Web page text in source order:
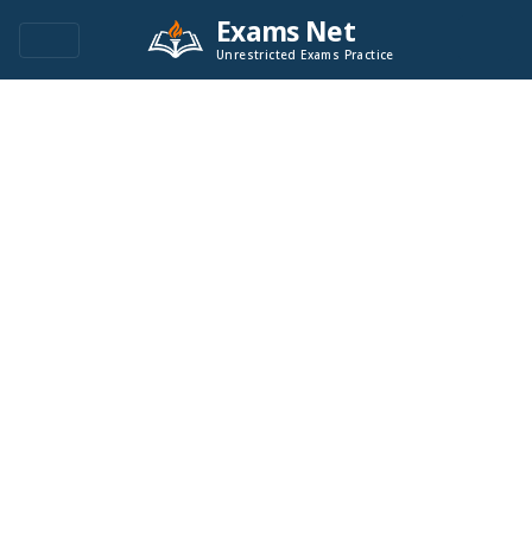
Exams Net
Unrestricted Exams Practice